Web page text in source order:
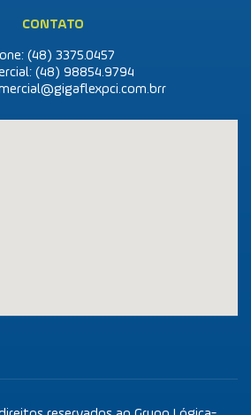
CONTATO
(48) 3375.0457
(48) 98854.9794
r